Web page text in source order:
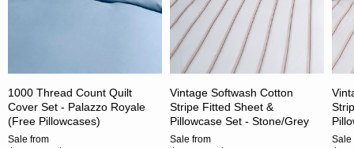
1000 Thread Count Quilt
Cover Set - Palazzo Royale
(Free Pillowcases)
Sale from
Vintage Softwash Cotton
Stripe Fitted Sheet &
Pillowcase Set - Stone/Grey
Sale from Sale